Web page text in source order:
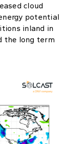
cloud
potential
inland in
the long term